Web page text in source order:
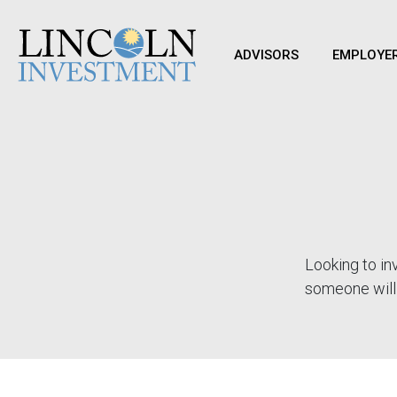
ADVISORS
Looking to
someone